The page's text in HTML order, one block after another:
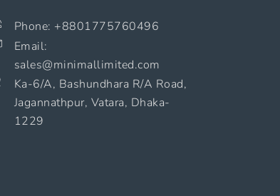
Phone: +8801775760496
Email:
sales@minimallimited.com​
Ka-6/A, Bashundhara R/A Road,
Jagannathpur, Vatara, Dhaka-
1229